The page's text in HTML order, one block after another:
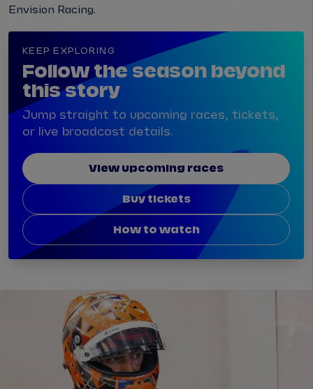
Envision Racing.
KEEP EXPLORING
Follow the season beyond
this story
Jump straight to upcoming races, tickets,
or live broadcast details.
View upcoming races
Buy tickets
How to watch